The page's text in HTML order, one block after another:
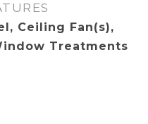
Ceiling Fan(s),
Treatments